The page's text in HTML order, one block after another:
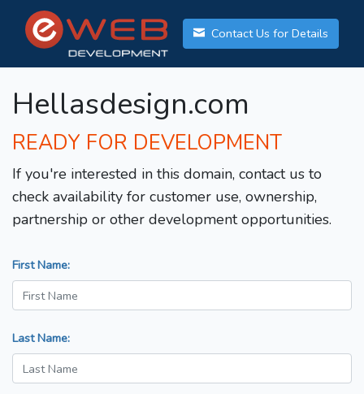
Contact Us for Details
Hellasdesign.com
READY FOR DEVELOPMENT
If you're interested in this domain, contact us to
check availability for customer use, ownership,
partnership or other development opportunities.
First Name:
Last Name: